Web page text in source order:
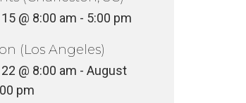
AFTERPARTY @
HIFI
@ 8:00 am - 5:00 pm
(Los Angeles)
@ 8:00 am - August
pm